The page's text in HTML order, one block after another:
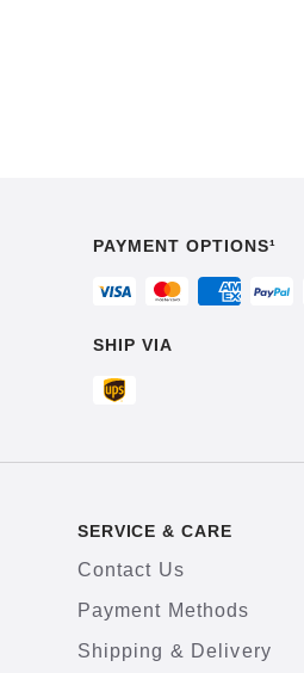
PAYMENT OPTIONS¹
SHIP VIA
SERVICE & CARE
Contact Us
Payment Methods
Shipping & Delivery